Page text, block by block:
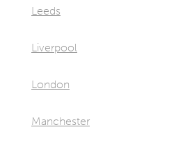
Leeds
Liverpool
London
Manchester